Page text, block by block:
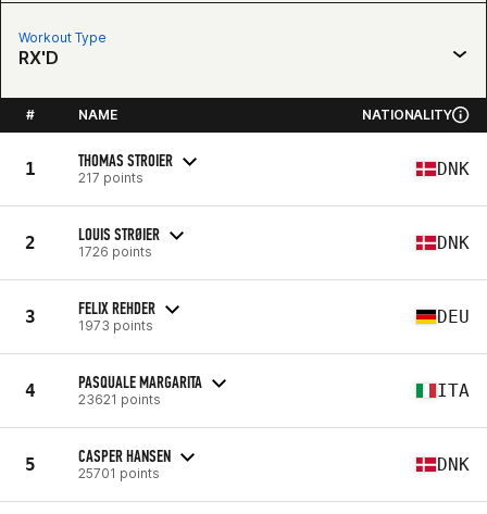
Workout Type
RX'D
# NAME NATIONALITY
1 THOMAS STROIER
217 points DNK
2 LOUIS STRØIER
1726 points DNK
3 FELIX REHDER
1973 points DEU
4 PASQUALE MARGARITA
23621 points ITA
5 CASPER HANSEN
25701 points DNK